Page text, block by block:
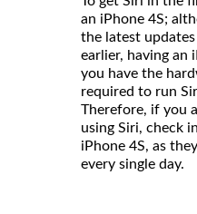
an iPhone 4S;
the latest
earlier, having an
you have the
required to run
Therefore, if you
using Siri, check
iPhone 4S, as
every single day.